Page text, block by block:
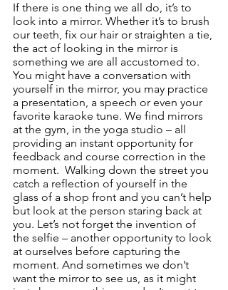
If there is one thing we all do, it’s to
look into a mirror. Whether it’s to brush
our teeth, fix our hair or straighten a tie,
the act of looking in the mirror is
something we are all accustomed to.
You might have a conversation with
yourself in the mirror, you may practice
a presentation, a speech or even your
favorite karaoke tune. We find mirrors
at the gym, in the yoga studio – all
providing an instant opportunity for
feedback and course correction in the
moment.  Walking down the street you
catch a reflection of yourself in the
glass of a shop front and you can’t help
but look at the person staring back at
you. Let’s not forget the invention of
the selfie – another opportunity to look
at ourselves before capturing the
moment. And sometimes we don’t
want the mirror to see us, as it might